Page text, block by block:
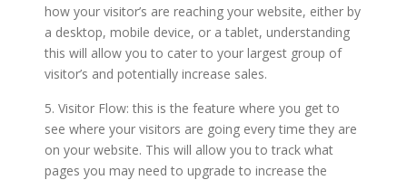
how your visitor’s are reaching your website, either by
a desktop, mobile device, or a tablet, understanding
this will allow you to cater to your largest group of
visitor’s and potentially increase sales.
5. Visitor Flow: this is the feature where you get to
see where your visitors are going every time they are
on your website. This will allow you to track what
pages you may need to upgrade to increase the